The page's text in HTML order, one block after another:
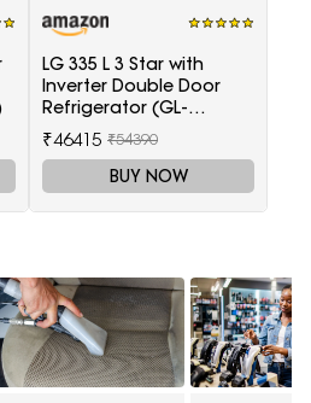
LG 335 L 3 Star with
Inverter Double Door
Refrigerator (GL-
T372JES3, Black, Ebony
Sheen, 2022 Model)
₹46415 ₹54390
BUY NOW